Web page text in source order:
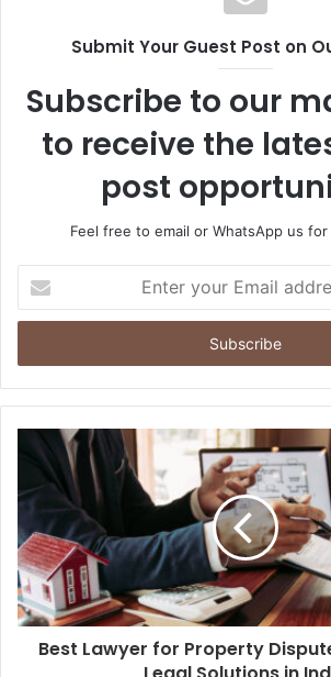
Submit Your Guest Post on
Subscribe to our
to receive the
post
Feel free to email or WhatsApp us
your
Email
Best Lawyer for Property